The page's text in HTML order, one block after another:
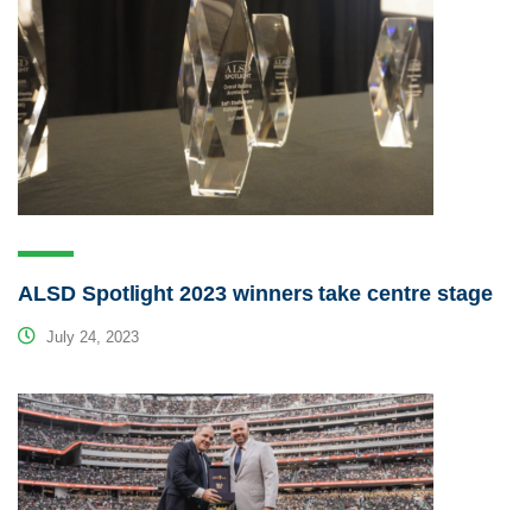
ALSD Spotlight 2023 winners take centre stage
July 24, 2023